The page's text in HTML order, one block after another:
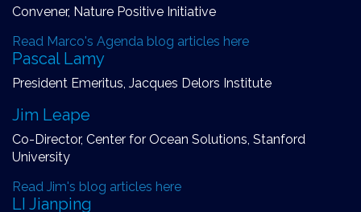
Convener, Nature Positive Initiative
Read Marco's Agenda blog articles here
Pascal Lamy
President Emeritus, Jacques Delors Institute
Jim Leape
Co-Director, Center for Ocean Solutions, Stanford
University
Read Jim's blog articles here
LI Jianping